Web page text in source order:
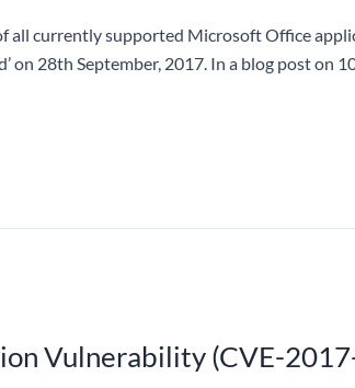
all currently supported Microsoft Office
28th September, 2017. In a blog post on
Vulnerability (CVE-